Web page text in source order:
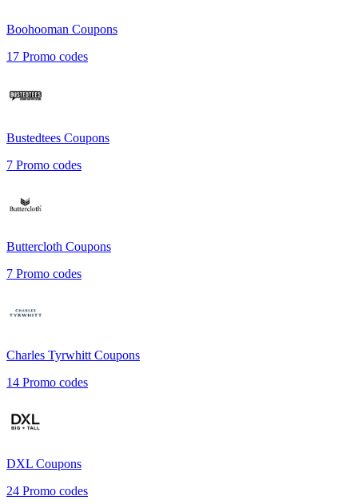
Boohooman Coupons
17 Promo codes
Bustedtees Coupons
7 Promo codes
Buttercloth Coupons
7 Promo codes
Charles Tyrwhitt Coupons
14 Promo codes
DXL Coupons
24 Promo codes